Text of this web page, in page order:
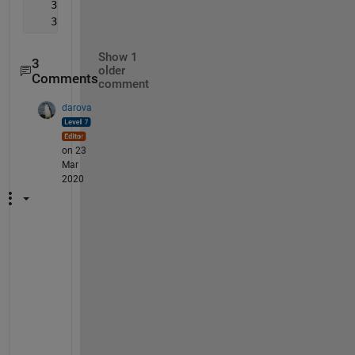
   334
   351
3
Comments
Show 1
older
comment
darova
on 23
Mar
2020